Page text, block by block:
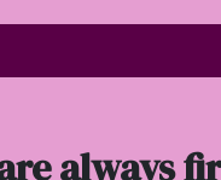
always